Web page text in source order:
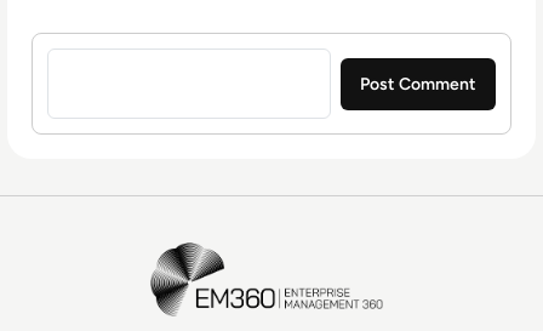
Sign in to post a comment
EM360Tech Homepage